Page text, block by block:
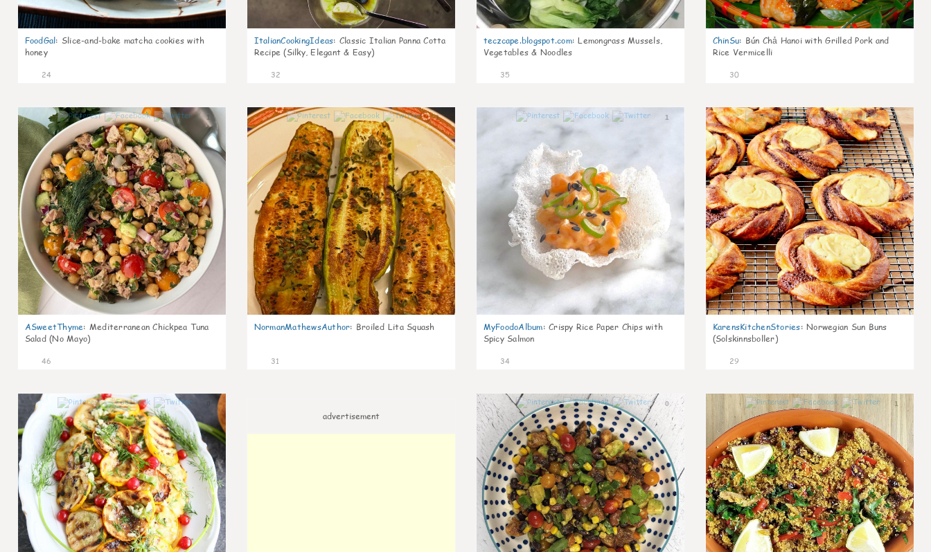
FoodGal: Slice-and-bake matcha cookies with
honey
24
ItalianCookingIdeas: Classic Italian Panna Cotta
Recipe (Silky, Elegant & Easy)
32
teczcape.blogspot.com: Lemongrass Mussels,
Vegetables & Noodles
35
ChinSu: Bún Chả Hanoi with Grilled Pork and
Rice Vermicelli
30
1
ASweetThyme: Mediterranean Chickpea Tuna
Salad (No Mayo)
46
1
NormanMathewsAuthor: Broiled Lita Squash
31
1
MyFoodoAlbum: Crispy Rice Paper Chips with
Spicy Salmon
34
1
KarensKitchenStories: Norwegian Sun Buns
(Solskinnsboller)
29
advertisement
0 1